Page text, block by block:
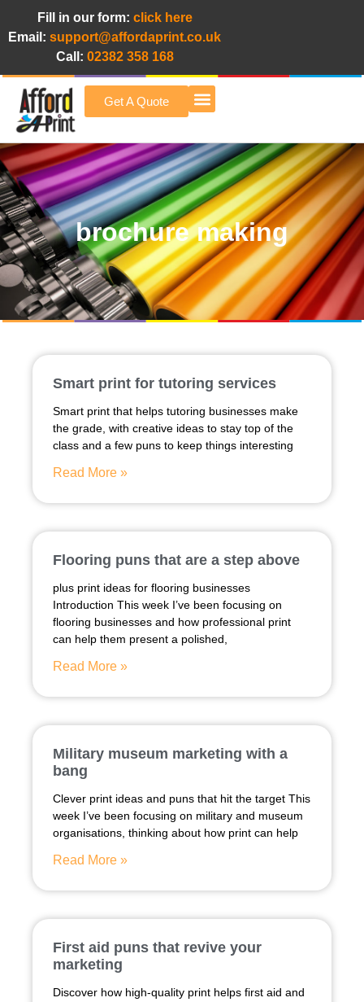
Fill in our form: click here
Email: support@affordaprint.co.uk
Call: 02382 358 168
Get A Quote
brochure making
Smart print for tutoring services
Smart print that helps tutoring businesses make
the grade, with creative ideas to stay top of the
class and a few puns to keep things interesting
Read More »
Flooring puns that are a step above
plus print ideas for flooring businesses
Introduction This week I’ve been focusing on
flooring businesses and how professional print
can help them present a polished,
Read More »
Military museum marketing with a
bang
Clever print ideas and puns that hit the target This
week I’ve been focusing on military and museum
organisations, thinking about how print can help
Read More »
First aid puns that revive your
marketing
Discover how high-quality print helps first aid and